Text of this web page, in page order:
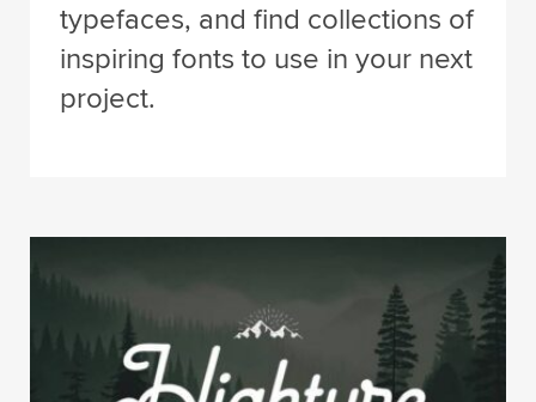
typefaces, and find collections of
inspiring fonts to use in your next
project.